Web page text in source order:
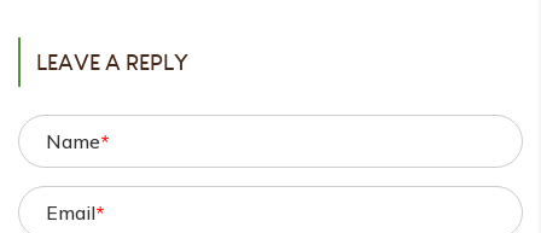
LEAVE A REPLY
Name*
Email*